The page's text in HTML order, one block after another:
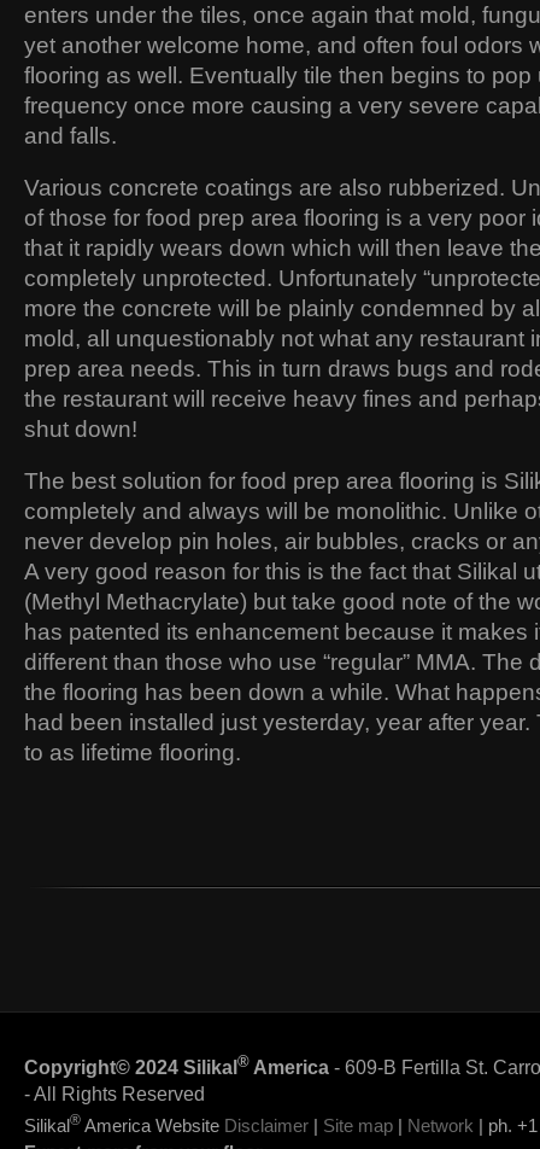
enters under the tiles, once again that mold,
yet another welcome home, and often foul odors
flooring as well. Eventually tile then begins to
frequency once more causing a very severe
and falls.
Various concrete coatings are also rubberized.
of those for food prep area flooring is a very poor
that it rapidly wears down which will then leave
completely unprotected. Unfortunately
more the concrete will be plainly condemned by
mold, all unquestionably not what any restaurant
prep area needs. This in turn draws bugs and
the restaurant will receive heavy fines and
shut down!
The best solution for food prep area flooring is
completely and always will be monolithic. Unlike
never develop pin holes, air bubbles, cracks or
A very good reason for this is the fact that Silikal
(Methyl Methacrylate) but take good note of the
has patented its enhancement because it makes
different than those who use “regular” MMA. The
the flooring has been down a while. What
had been installed just yesterday, year after year.
to as lifetime flooring.
Copyright© 2024 Silikal® America - 609-B Fertilla St.
- All Rights Reserved
Silikal® America Website Disclaimer Site map Network | ph.